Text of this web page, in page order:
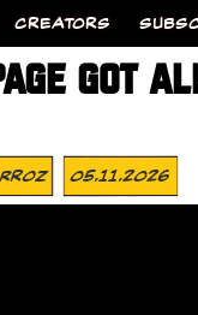
CREATORS
GOT
05.11.2026